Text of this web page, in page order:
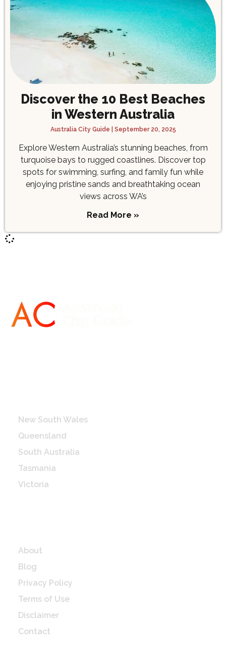
Discover the 10 Best Beaches
in Western Australia
Australia City Guide September 20, 2025
Explore Western Australia’s stunning beaches, from
turquoise bays to rugged coastlines. Discover top
spots for swimming, surfing, and family fun while
enjoying pristine sands and breathtaking ocean
views across WA’s
Read More »
New South Wales
Queensland
South Australia
Tasmania
Victoria
About
Blog
Privacy Policy
Terms of Use
Disclaimer
Contact